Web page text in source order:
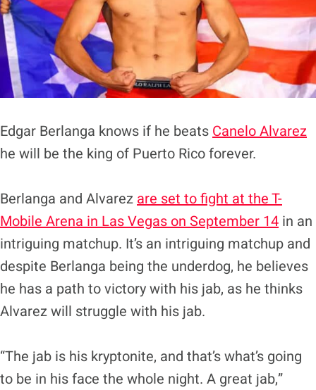
Edgar Berlanga knows if he beats Canelo Alvarez
he will be the king of Puerto Rico forever.
Berlanga and Alvarez are set to fight at the T-
Mobile Arena in Las Vegas on September 14 in an
intriguing matchup. It’s an intriguing matchup and
despite Berlanga being the underdog, he believes
he has a path to victory with his jab, as he thinks
Alvarez will struggle with his jab.
“The jab is his kryptonite, and that’s what’s going
to be in his face the whole night. A great jab,”